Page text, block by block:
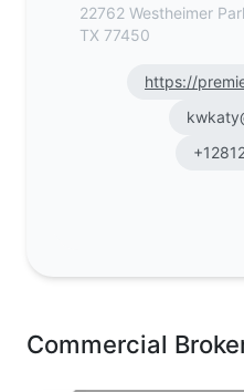
22762 Westheimer
TX 77450
https://
Commercial